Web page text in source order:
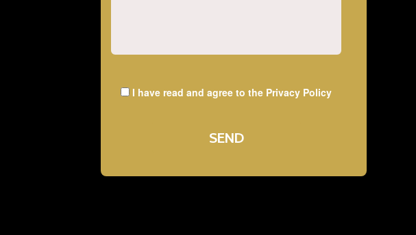
I have read and agree to the Privacy Policy